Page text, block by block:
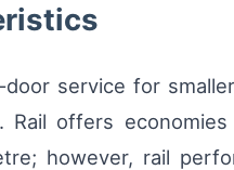
service for
Rail offers
however, rail